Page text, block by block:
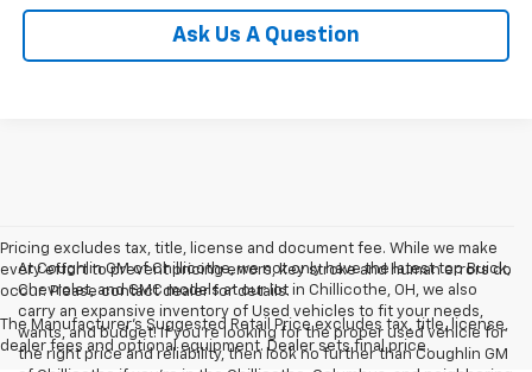
Ask Us A Question
Pricing excludes tax, title, license and document fee. While we make
every effort to prevent pricing errors, key stroke and human errors do
occur. Please contact dealer for details.
The Manufacturer's Suggested Retail Price excludes tax, title, license,
dealer fees and optional equipment. Dealer sets final price.
At Coughlin GM of Chillicothe, we not only have the latest top Buick,
Chevrolet, and GMC models at our lot in Chillicothe, OH, we also
carry an expansive inventory of Used vehicles to fit your needs,
wants, and budget! If you’re looking for the proper used vehicle for
the right price and reliability, then look no further than Coughlin GM